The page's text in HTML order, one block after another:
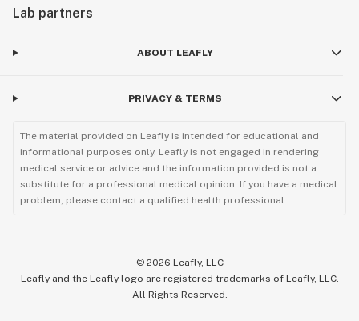
Lab partners
ABOUT LEAFLY
PRIVACY & TERMS
The material provided on Leafly is intended for educational and
informational purposes only. Leafly is not engaged in rendering
medical service or advice and the information provided is not a
substitute for a professional medical opinion. If you have a medical
problem, please contact a qualified health professional.
© 2026 Leafly, LLC
Leafly and the Leafly logo are registered trademarks of Leafly, LLC.
All Rights Reserved.